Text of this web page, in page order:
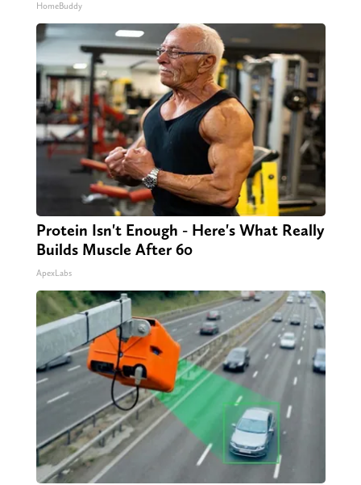
HomeBuddy
Protein Isn't Enough - Here's What Really
Builds Muscle After 60
ApexLabs